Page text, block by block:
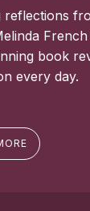
reflections
book
every day.